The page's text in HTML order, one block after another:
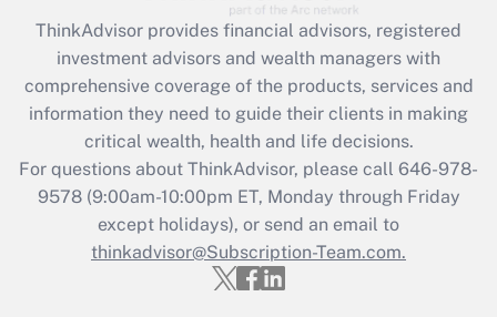
What is the CARES Act employee
retention tax credit that was available
during 2020 and 2021?
Get Answer
Recently Updated Q&As
Who must file a return?
Get Answer
ThinkAdvisor provides financial advisors, registered
investment advisors and wealth managers with
comprehensive coverage of the products, services and
information they need to guide their clients in making
critical wealth, health and life decisions.
For questions about ThinkAdvisor, please call 646-978-
9578(9:00am-10:00pm ET, Monday through Friday
except holidays), or send an email to
thinkadvisor@Subscription-Team.com.